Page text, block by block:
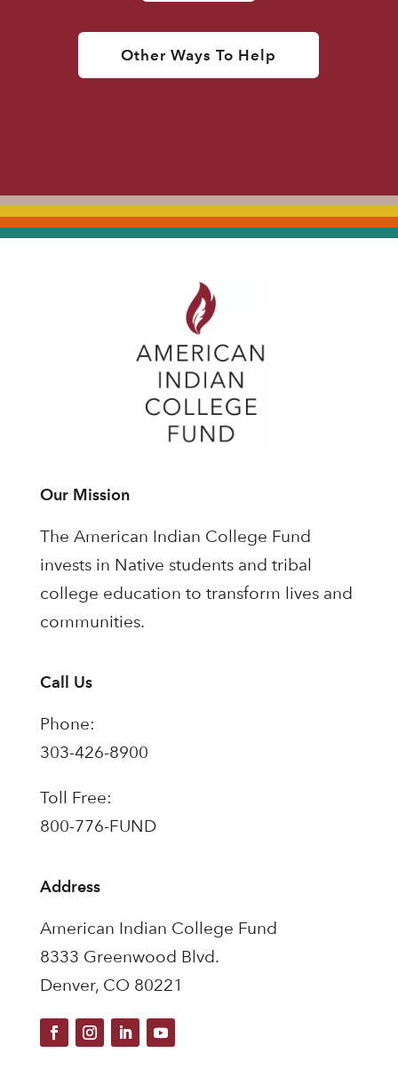
Other Ways To Help
Our Mission
The American Indian College Fund
invests in Native students and tribal
college education to transform lives and
communities.
Call Us
Phone:
303-426-8900
Toll Free:
800-776-FUND
Address
American Indian College Fund
8333 Greenwood Blvd.
Denver, CO 80221